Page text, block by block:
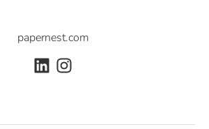
papernest.com